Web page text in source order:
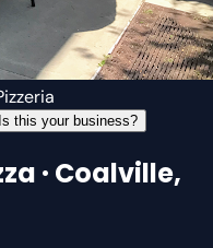
this your business?
· Coalville,